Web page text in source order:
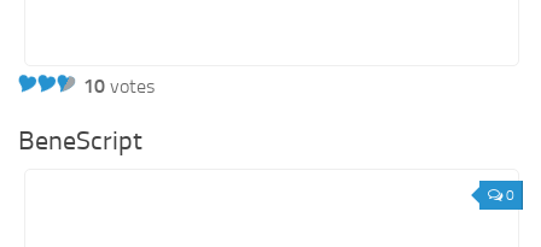
10 votes
BeneScript
0